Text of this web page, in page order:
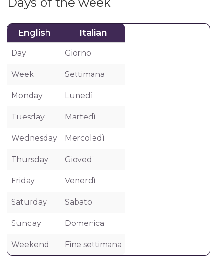
English Italian
Day Giorno
Week Settimana
Monday Lunedì
Tuesday Martedì
Wednesday Mercoledì
Thursday Giovedì
Friday Venerdì
Saturday Sabato
Sunday Domenica
Weekend Fine settimana